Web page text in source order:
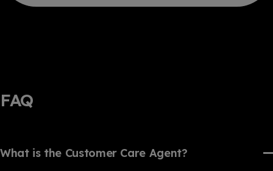
FAQ
What is the Customer Care Agent?